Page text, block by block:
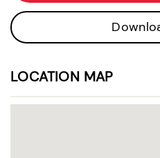
LOCATION MAP